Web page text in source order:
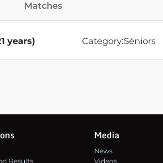
Matches
years) Category:Séniors
Results
Media
News
Videos